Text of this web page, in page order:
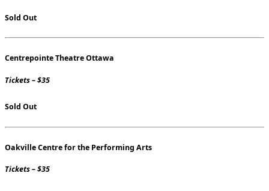
Sold Out
Centrepointe Theatre Ottawa
Tickets – $35
Sold Out
Oakville Centre for the Performing Arts
Tickets – $35